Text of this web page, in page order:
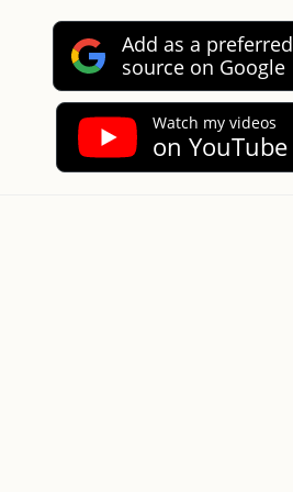
Add as a preferred
source on Google
Watch my videos
on YouTube